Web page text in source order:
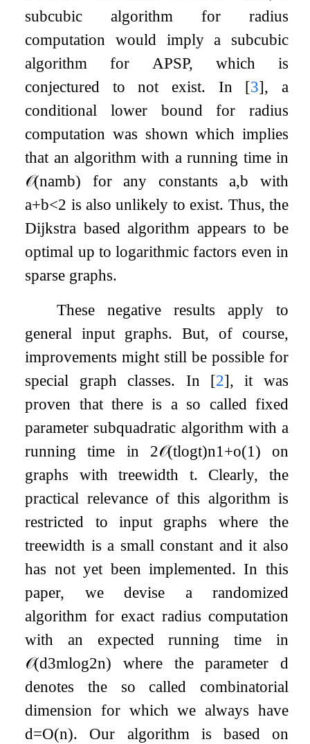
subcubic algorithm for radius
computation would imply a subcubic
algorithm for APSP, which is
conjectured to not exist. In [3], a
conditional lower bound for radius
computation was shown which implies
that an algorithm with a running time in
𝒪(namb) for any constantsa,b with
a+b<2 is also unlikely to exist. Thus, the
Dijkstra based algorithm appears to be
optimal up to logarithmic factors even in
sparse graphs.
These negative results apply to
general input graphs. But, of course,
improvements might still be possible for
special graph classes. In [2], it was
proven that there is a so called fixed
parameter subquadratic algorithm with a
running time in 2𝒪(tlogt)n1+o(1) on
graphs with treewidth t. Clearly, the
practical relevance of this algorithm is
restricted to input graphs where the
treewidth is a small constant and it also
has not yet been implemented. In this
paper, we devise a randomized
algorithm for exact radius computation
with an expected running time in
𝒪(d3mlog2n) where the parameter d
denotes the so called combinatorial
dimension for which we always have
d=O(n). Our algorithm is based on